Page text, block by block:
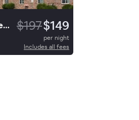
Days Inn and Suites Green Bay $197$149
per night
Includes all fees